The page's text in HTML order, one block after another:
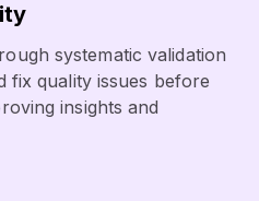
systematic validation
fix quality issues before
insights and